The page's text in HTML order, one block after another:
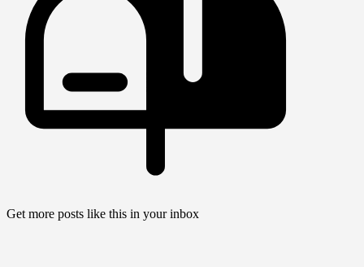
Get more posts like this in your inbox